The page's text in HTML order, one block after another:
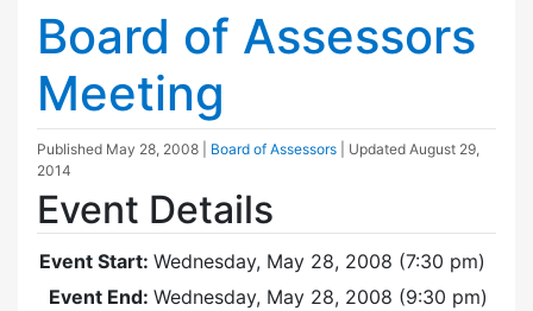
Board of Assessors
Meeting
Published May 28, 2008 Board of Assessors | Updated August 29,
2014
Event Details
Event Start: Wednesday, May 28, 2008 (7:30 pm)
Event End: Wednesday, May 28, 2008 (9:30 pm)